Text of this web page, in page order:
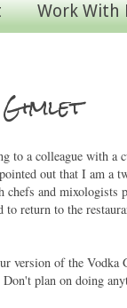
Work With
to a colleague with a
out that I am a
chefs and mixologists
to return to the
version of the Vodka
plan on doing